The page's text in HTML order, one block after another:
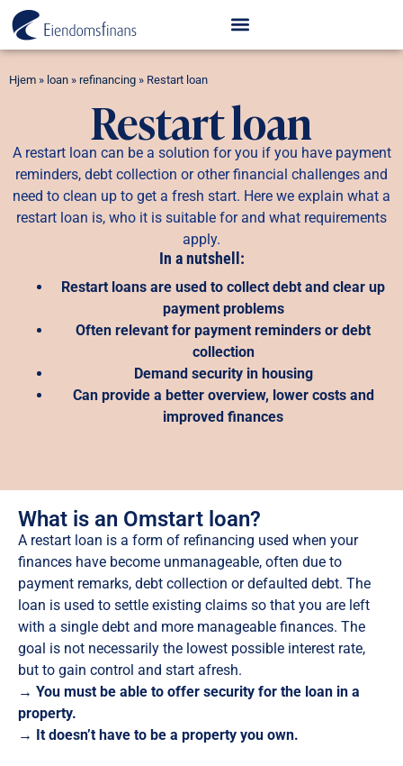
Hjem » loan » refinancing » Restart loan
Restart loan
A restart loan can be a solution for you if you have payment
reminders, debt collection or other financial challenges and
need to clean up to get a fresh start. Here we explain what a
restart loan is, who it is suitable for and what requirements
apply.
In a nutshell:
Restart loans are used to collect debt and clear up
payment problems
Often relevant for payment reminders or debt
collection
Demand security in housing
Can provide a better overview, lower costs and
improved finances
What is an Omstart loan?
A restart loan is a form of refinancing used when your
finances have become unmanageable, often due to
payment remarks, debt collection or defaulted debt. The
loan is used to settle existing claims so that you are left
with a single debt and more manageable finances. The
goal is not necessarily the lowest possible interest rate,
but to gain control and start afresh.
→ You must be able to offer security for the loan in a
property.
→ It doesn’t have to be a property you own.